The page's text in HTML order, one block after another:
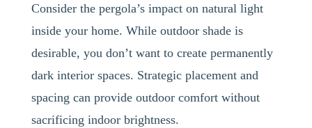
Consider the pergola’s impact on natural light
inside your home. While outdoor shade is
desirable, you don’t want to create permanently
dark interior spaces. Strategic placement and
spacing can provide outdoor comfort without
sacrificing indoor brightness.